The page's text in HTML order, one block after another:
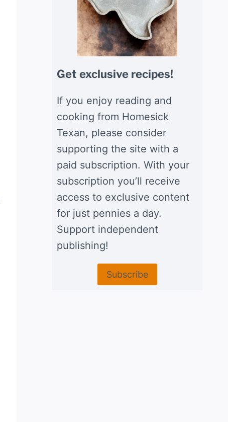
Get exclusive recipes!
If you enjoy reading and
cooking from Homesick
Texan, please consider
supporting the site with a
paid subscription. With your
subscription you’ll receive
access to exclusive content
for just pennies a day.
Support independent
publishing!
Subscribe